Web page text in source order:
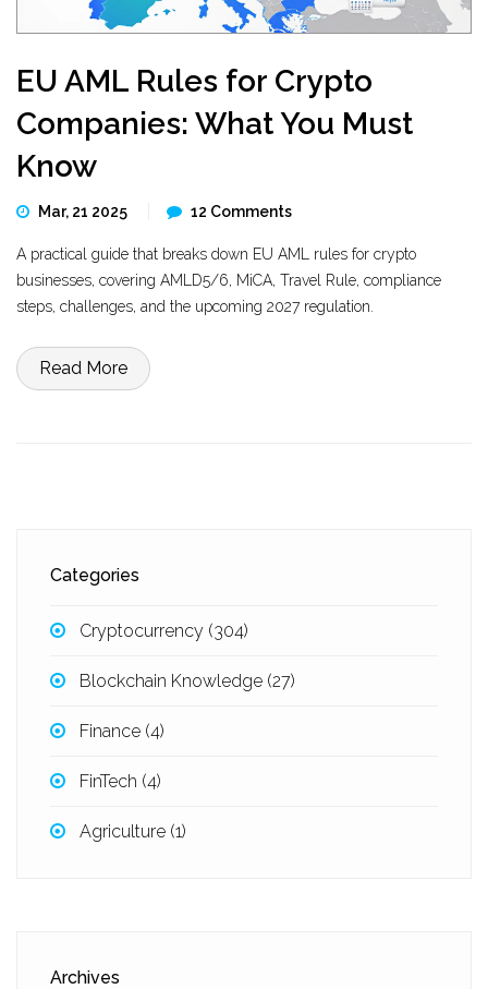
EU AML Rules for Crypto
Companies: What You Must
Know
Mar, 21 2025 12 Comments
A practical guide that breaks down EU AML rules for crypto
businesses, covering AMLD5/6, MiCA, Travel Rule, compliance
steps, challenges, and the upcoming 2027 regulation.
Read More
Categories
Cryptocurrency (304)
Blockchain Knowledge (27)
Finance (4)
FinTech (4)
Agriculture (1)
Archives